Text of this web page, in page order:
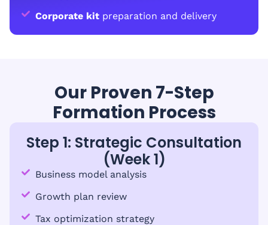
Corporate kitpreparation and delivery
Our Proven 7-Step
Formation Process
Step 1: Strategic Consultation
(Week 1)
Business model analysis
Growth plan review
Tax optimization strategy